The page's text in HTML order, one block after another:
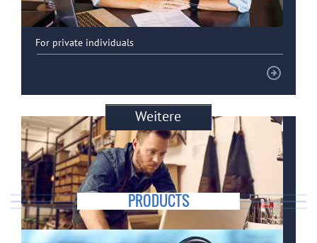
For private individuals
Weitere
PRODUCTS